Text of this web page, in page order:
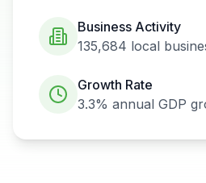
Business Activity
135,684 local
Growth Rate
3.3% annual GDP